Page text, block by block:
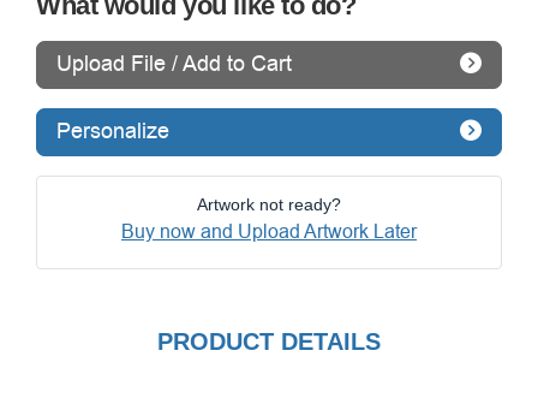
Upload File / Add to Cart
Personalize
Artwork not ready?
Buy now and Upload Artwork Later
PRODUCT DETAILS